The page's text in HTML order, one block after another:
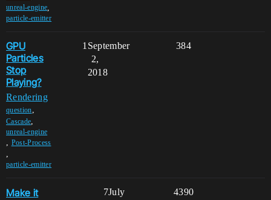
unreal-engine
particle-emitter
GPU
Particles
Stop
Playing?
Rendering
question,
Cascade,
unreal-engine
, Post-Process
,
particle-emitter
1 384
September
2,
2018
Make it
7 4390
July